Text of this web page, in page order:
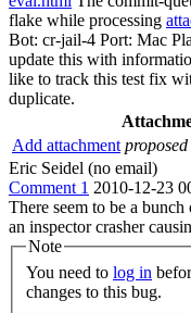
flake while processing
Bot: cr-jail-4 Port: Mac
update this with
like to track this test fix
duplicate.
Add attachment
Eric Seidel (no email)
Comment 1 2010-12-23
There seem to be a
an inspector crasher
Note
You need to log in
changes to this bug.